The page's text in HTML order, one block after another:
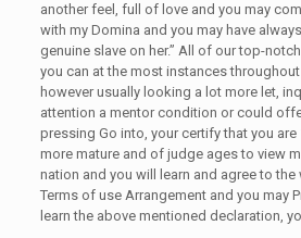
another feel, full of love and you may
with my Domina and you may have
genuine slave on her.” All of our top-
you can at the most instances throughout
however usually looking a lot more let,
attention a mentor condition or could
pressing Go into, your certify that you
more mature and of judge ages to view
nation and you will learn and agree to
Terms of use Arrangement and you may
learn the above mentioned declaration,